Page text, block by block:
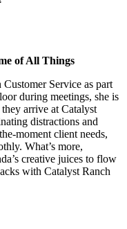
of All Things
Service as part
during meetings, she is
arrive at Catalyst
distractions and
moment client needs,
What’s more,
creative juices to flow
with Catalyst Ranch